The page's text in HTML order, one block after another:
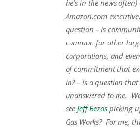
he’s in the news often)
Amazon.com
question – is
common for other
corporations, and
of commitment that
in? – is a question
unanswered to me.
see Jeff Bezos picking
Gas Works? For me,